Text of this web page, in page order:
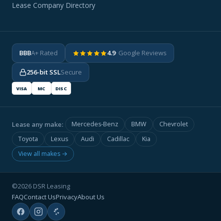
Lease Company Directory
BBBA+ Rated 4.9· Google Reviews
256-bit SSLSecure
VISA MC DISC
Lease any make: Mercedes-Benz BMW
Chevrolet
Toyota
Lexus Audi Cadillac
Kia
View all makes →
©2026 DSR Leasing
FAQContact UsPrivacyAbout Us